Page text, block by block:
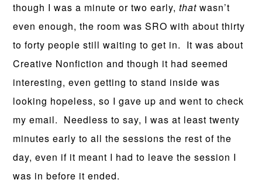
though I was a minute or two early,thatwasn’t
even enough, the room was SRO with about thirty
to forty people still waiting to get in. It was about
Creative Nonfiction and though it had seemed
interesting, even getting to stand inside was
looking hopeless, so I gave up and went to check
my email. Needless to say, I was at least twenty
minutes early to all the sessions the rest of the
day, even if it meant I had to leave the session I
was in before it ended.